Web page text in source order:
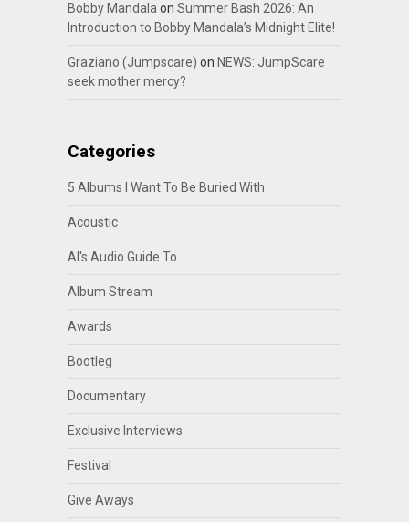
Bobby Mandalaon Summer Bash 2026: An
Introduction to Bobby Mandala’s Midnight Elite!
Graziano (Jumpscare) on NEWS: JumpScare
seek mother mercy?
Categories
5 Albums I Want To Be Buried With
Acoustic
Al's Audio Guide To
Album Stream
Awards
Bootleg
Documentary
Exclusive Interviews
Festival
Give Aways